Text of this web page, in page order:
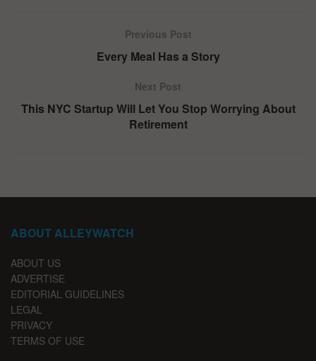
Previous Post
Every Meal Has a Story
Next Post
This NYC Startup Will Let You Stop Worrying About
Retirement
ABOUT ALLEYWATCH
ABOUT US
ADVERTISE
EDITORIAL GUIDELINES
LEGAL
PRIVACY
TERMS OF USE